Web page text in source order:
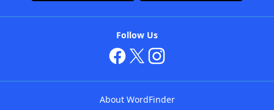
Follow Us
About WordFinder